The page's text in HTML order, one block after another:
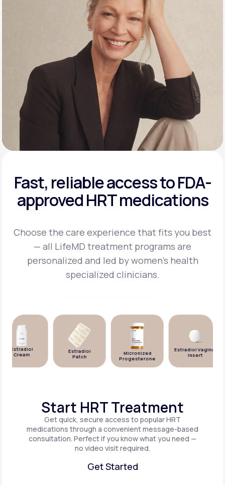
Learn why LifeMD+ can positively change
your healthcare experience
Join LifeMD+
Fast, reliable access to FDA-
approved HRT medications
Choose the care experience that fits you best
— all LifeMD treatment programs are
personalized and led by women's health
specialized clinicians.
Estradiol
Cream
Estradiol
Patch
Micronized
Progesterone
Estradiol Vaginal
Insert
Start HRT Treatment
Get quick, secure access to popular HRT
medications through a convenient message-based
consultation. Perfect if you know what you need —
no video visit required.
Get Started